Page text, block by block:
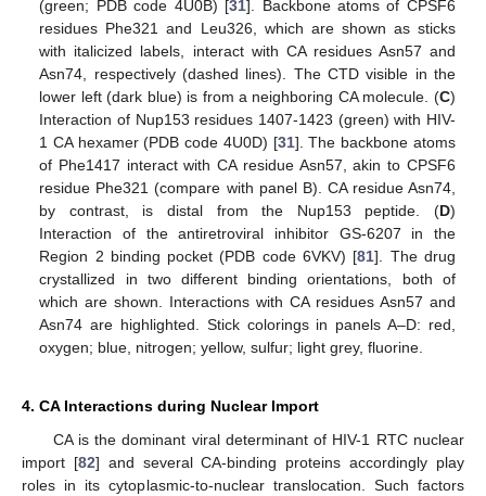
(green; PDB code 4U0B) [31]. Backbone atoms of CPSF6
residues Phe321 and Leu326, which are shown as sticks
with italicized labels, interact with CA residues Asn57 and
Asn74, respectively (dashed lines). The CTD visible in the
lower left (dark blue) is from a neighboring CA molecule. (C)
Interaction of Nup153 residues 1407-1423 (green) with HIV-
1 CA hexamer (PDB code 4U0D) [31]. The backbone atoms
of Phe1417 interact with CA residue Asn57, akin to CPSF6
residue Phe321 (compare with panel B). CA residue Asn74,
by contrast, is distal from the Nup153 peptide. (D)
Interaction of the antiretroviral inhibitor GS-6207 in the
Region 2 binding pocket (PDB code 6VKV) [81]. The drug
crystallized in two different binding orientations, both of
which are shown. Interactions with CA residues Asn57 and
Asn74 are highlighted. Stick colorings in panels A–D: red,
oxygen; blue, nitrogen; yellow, sulfur; light grey, fluorine.
4. CA Interactions during Nuclear Import
CA is the dominant viral determinant of HIV-1 RTC nuclear
import [82] and several CA-binding proteins accordingly play
roles in its cytoplasmic-to-nuclear translocation. Such factors